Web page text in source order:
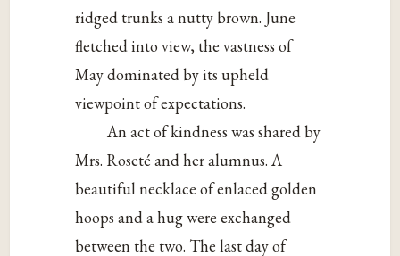
ridged trunks a nutty brown. June
fletched into view, the vastness of
May dominated by its upheld
viewpoint of expectations.
An act of kindness was shared by
Mrs. Roseté and her alumnus. A
beautiful necklace of enlaced golden
hoops and a hug were exchanged
between the two. The last day of